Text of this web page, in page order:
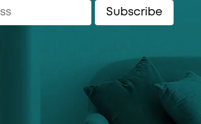
Subscribe